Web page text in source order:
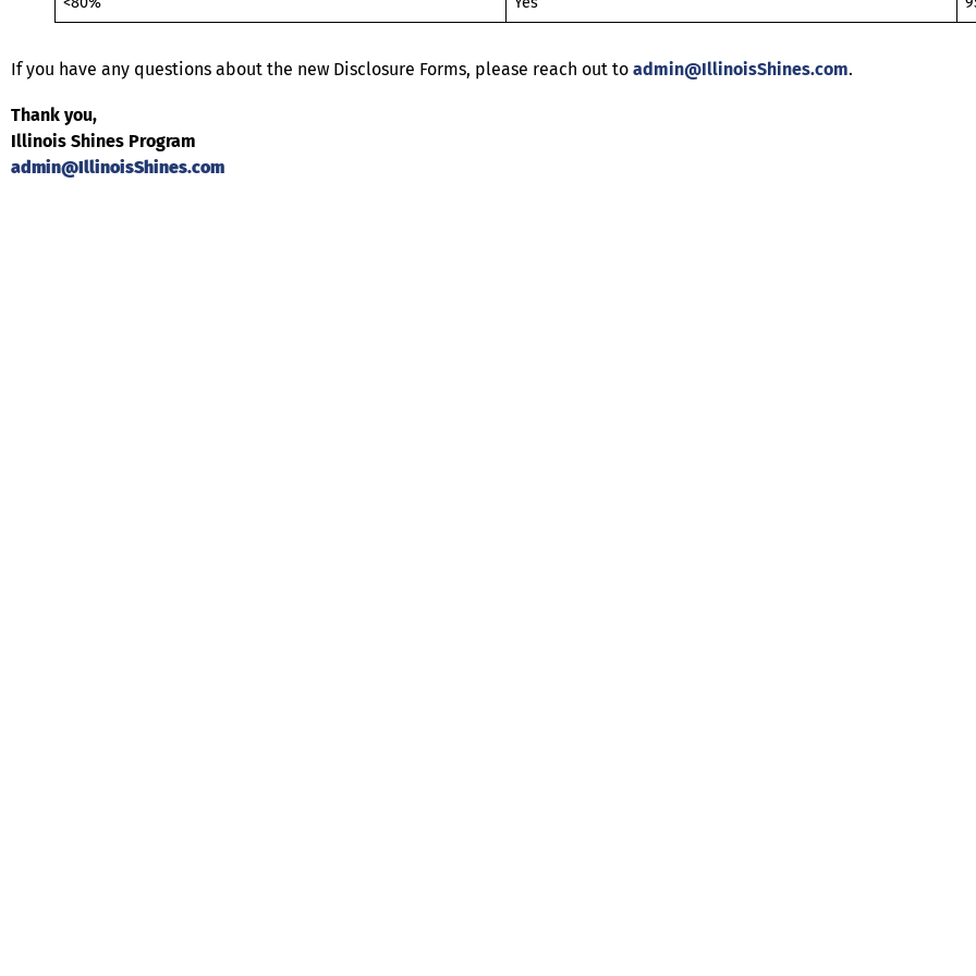
If you have any questions about the new Disclosure Forms, please reach out to admin@IllinoisShines.com.
Thank you,
Illinois Shines Program
admin@IllinoisShines.com